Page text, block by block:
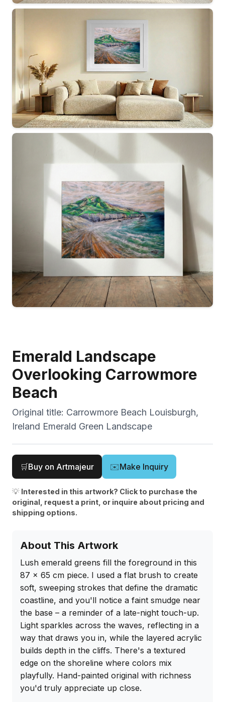
Emerald Landscape
Overlooking Carrowmore
Beach
Original title: Carrowmore Beach Louisburgh,
Ireland Emerald Green Landscape
🛒Buy on Artmajeur ✉️Make Inquiry
💡 Interested in this artwork? Click to purchase the
original, request a print, or inquire about pricing and
shipping options.
About This Artwork
Lush emerald greens fill the foreground in this
87 x 65 cm piece. I used a flat brush to create
soft, sweeping strokes that define the dramatic
coastline, and you'll notice a faint smudge near
the base – a reminder of a late-night touch-up.
Light sparkles across the waves, reflecting in a
way that draws you in, while the layered acrylic
builds depth in the cliffs. There's a textured
edge on the shoreline where colors mix
playfully. Hand-painted original with richness
you'd truly appreciate up close.